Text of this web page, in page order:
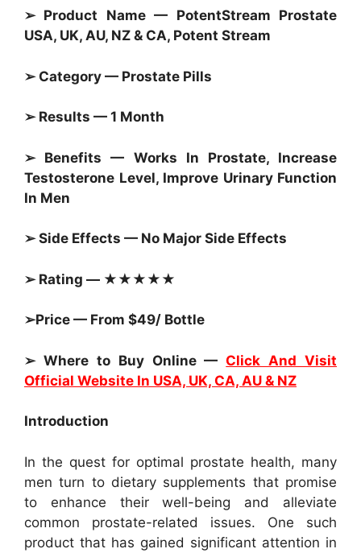
➢ Product Name — PotentStream Prostate
USA, UK, AU, NZ & CA, Potent Stream
➢ Category — Prostate Pills
➢ Results — 1 Month
➢ Benefits — Works In Prostate, Increase
Testosterone Level, Improve Urinary Function
In Men
➢ Side Effects — No Major Side Effects
➢ Rating — ★★★★★
➢Price — From $49/ Bottle
➢ Where to Buy Online —Click And Visit
Official Website In USA, UK, CA, AU & NZ
Introduction
In the quest for optimal prostate health, many
men turn to dietary supplements that promise
to enhance their well-being and alleviate
common prostate-related issues. One such
product that has gained significant attention in